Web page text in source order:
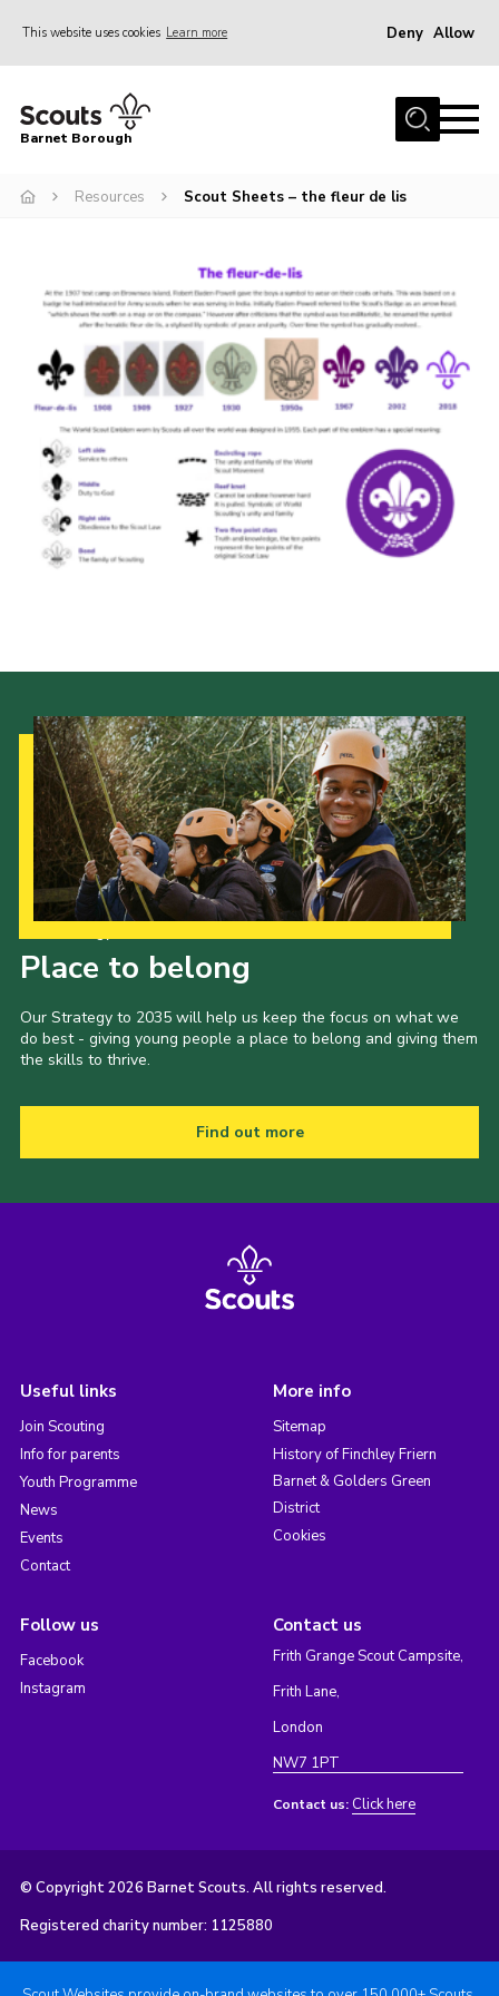
This website uses cookies Learn more Deny Allow
Home
Info for parents
International
District venues
Gallery
Contact
Info for volunteers
Cookies
Join the Scouts
Barnet Borough
Resources Scout Sheets – the fleur de lis
Place to belong
Our Strategy to 2035 will help us keep the focus on what we
do best - giving young people a place to belong and giving them
the skills to thrive.
Find out more
Useful links
Join Scouting
Info for parents
Youth Programme
News
Events
Contact
More info
Sitemap
History of Finchley Friern
Barnet & Golders Green
District
Cookies
Follow us
Facebook
Instagram
Contact us
Frith Grange Scout Campsite,
Frith Lane,
London
NW7 1PT
Contact us: Click here
© Copyright 2026 Barnet Scouts. All rights reserved.
Registered charity number: 1125880